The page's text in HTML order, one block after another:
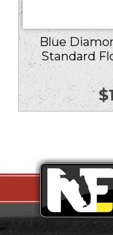
Blue
Standard
$